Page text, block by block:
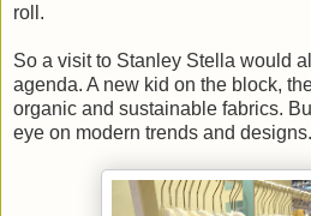
roll.
So a visit to Stanley Stella would
agenda. A new kid on the block,
organic and sustainable fabrics.
eye on modern trends and designs.